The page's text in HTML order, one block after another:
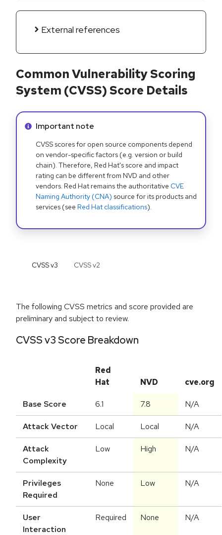
External references
Common Vulnerability Scoring
System (CVSS) Score Details
Info alert:
Important note
CVSS scores for open source components depend
on vendor-specific factors (e.g. version or build
chain). Therefore, Red Hat's score and impact
rating can be different from NVD and other
vendors. Red Hat remains the authoritative CVE
Naming Authority (CNA) source for its products and
services (see Red Hat classifications).
CVSS v3 CVSS v2
The following CVSS metrics and score provided are
preliminary and subject to review.
CVSS v3 Score Breakdown
Red
Hat
NVD cve.org
Base Score 6.1 7.8 N/A
Attack Vector Local Local N/A
Attack
Complexity
Low High N/A
Privileges
Required
None Low N/A
User
Interaction
Required None N/A